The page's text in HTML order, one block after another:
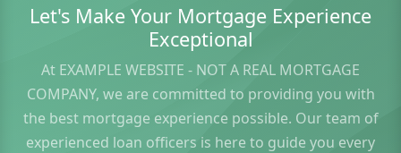
Let's Make Your Mortgage Experience
Exceptional
At EXAMPLE WEBSITE - NOT A REAL MORTGAGE
COMPANY, we are committed to providing you with
the best mortgage experience possible. Our team of
experienced loan officers is here to guide you every